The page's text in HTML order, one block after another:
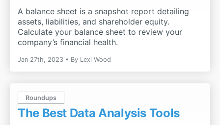
A balance sheet is a snapshot report detailing
assets, liabilities, and shareholder equity.
Calculate your balance sheet to review your
company’s financial health.
Jan 27th, 2023 By Lexi Wood
Roundups
The Best Data Analysis Tools